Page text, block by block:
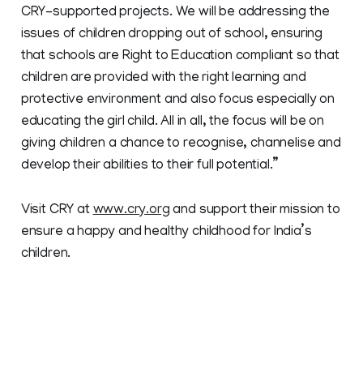
CRY-supported projects. We will be addressing the
issues of children dropping out of school, ensuring
that schools are Right to Education compliant so that
children are provided with the right learning and
protective environment and also focus especially on
educating the girl child. All in all, the focus will be on
giving children a chance to recognise, channelise and
develop their abilities to their full potential.”
Visit CRY atwww.cry.org and support their mission to
ensure a happy and healthy childhood for India’s
children.